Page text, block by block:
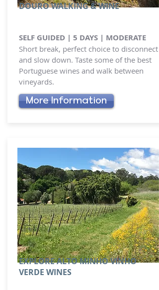
DOURO WALKING & WINE
SELF GUIDED | 5 DAYS | MODERATE
Short break, perfect choice to disconnect
and slow down. Taste some of the best
Portuguese wines and walk between
vineyards.
More Information
EXPLORE ALTO MINHO VINHO
VERDE WINES